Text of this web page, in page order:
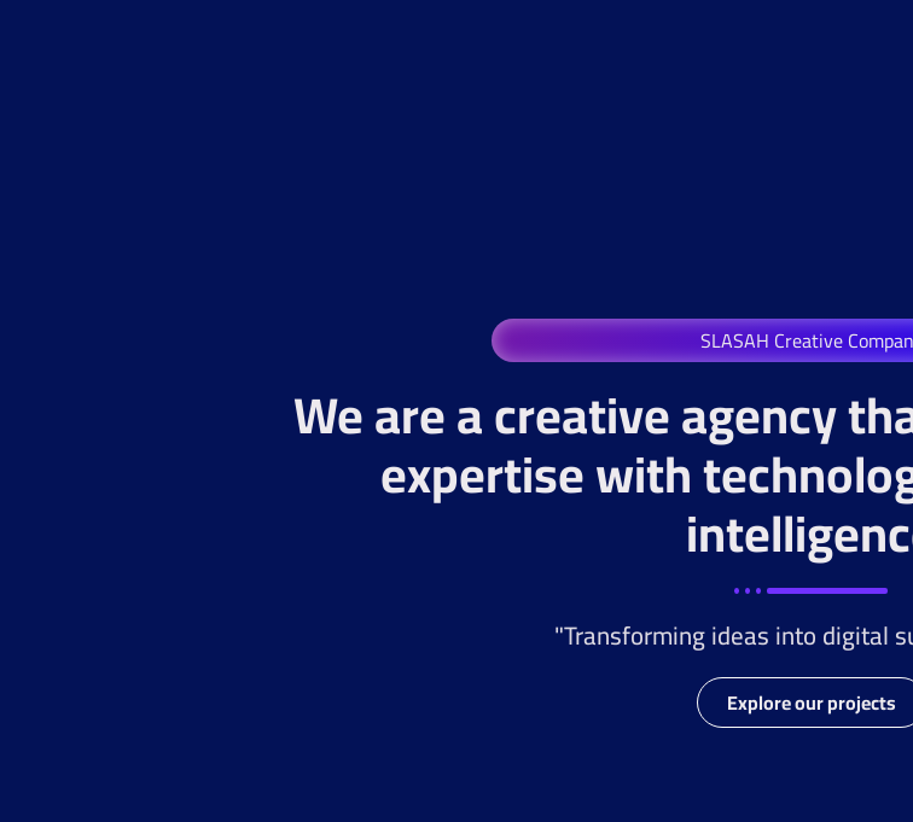
SLASAH Creative
We are a creative agency
expertise with
"Transforming ideas into digital
Explore our projects